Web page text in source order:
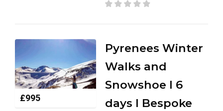
£995
Pyrenees Winter
Walks and
Snowshoe I 6
days I Bespoke